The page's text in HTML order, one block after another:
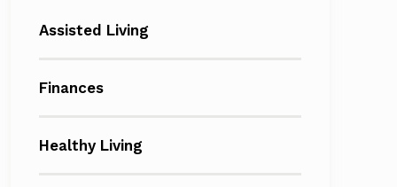
Assisted Living
Finances
Healthy Living